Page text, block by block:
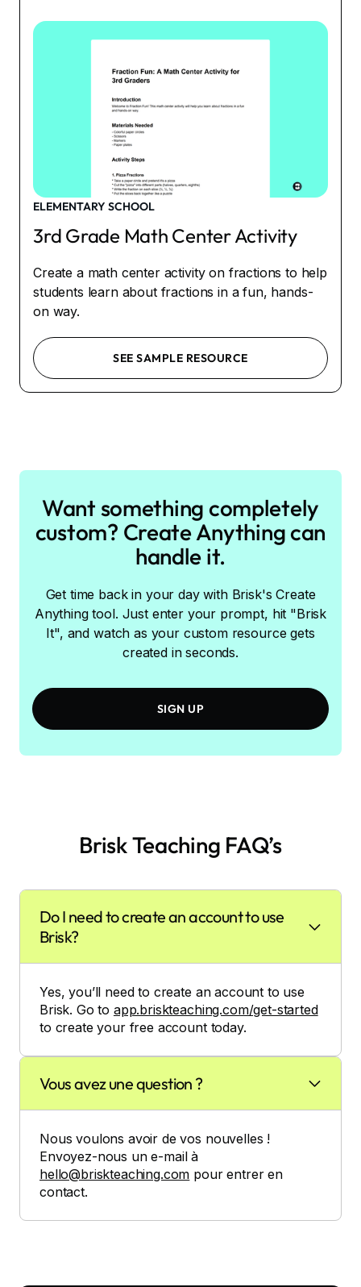
ELEMENTARY SCHOOL
3rd Grade Math Center Activity
Create a math center activity on fractions to help
students learn about fractions in a fun, hands-
on way.
SEE SAMPLE RESOURCE
Want something completely
custom? Create Anything can
handle it.
Get time back in your day with Brisk's Create
Anything tool. Just enter your prompt, hit "Brisk
It", and watch as your custom resource gets
created in seconds.
SIGN UP
Brisk Teaching FAQ’s
Do I need to create an account to use
Brisk?
Yes, you’ll need to create an account to use
Brisk. Go to app.briskteaching.com/get-started
to create your free account today.
Vous avez une question ?
Nous voulons avoir de vos nouvelles !
Envoyez-nous un e-mail à
hello@briskteaching.com pour entrer en
contact.